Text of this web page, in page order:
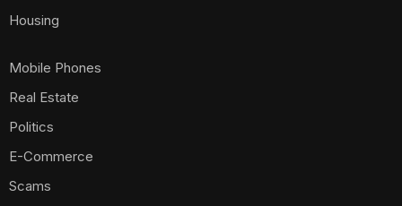
Housing
Mobile Phones
Real Estate
Politics
E-Commerce
Scams